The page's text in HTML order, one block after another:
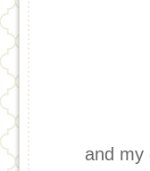
and my